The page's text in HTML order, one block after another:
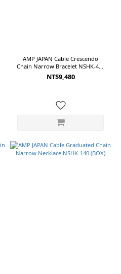
AMP JAPAN Cable Crescendo
Chain Narrow Bracelet NSHK-440
(BOX)
NT$9,480